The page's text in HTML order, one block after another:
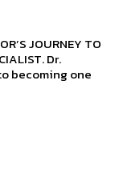
becoming one